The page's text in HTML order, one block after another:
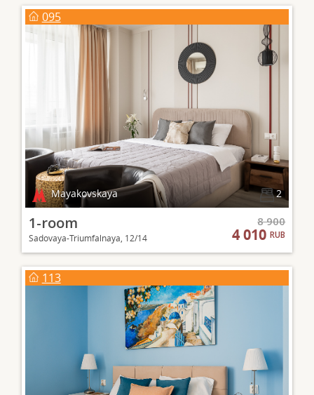
095
Mayakovskaya 2
1-room
Sadovaya-Triumfalnaya, 12/14
8 900
4 010RUB
113